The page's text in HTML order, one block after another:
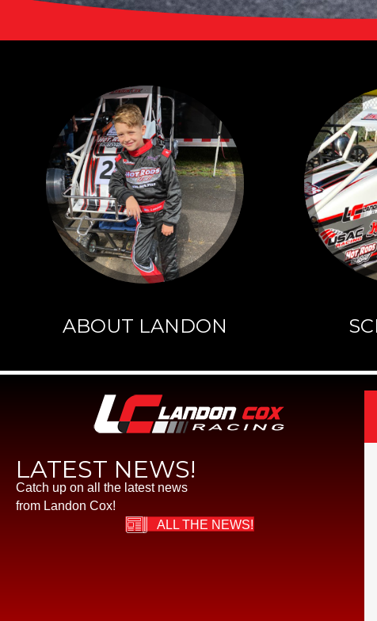
Click to learn
ABOUT LANDON
LATEST NEWS!
Catch up on all the latest news
from Landon Cox!
ALL THE NEWS!